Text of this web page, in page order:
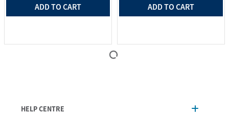
ADD TO CART ADD TO CART
HELP CENTRE